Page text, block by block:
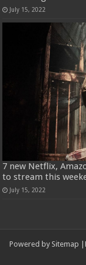
July 15, 2022
7 new Netflix,
to stream this
July 15, 2022
Powered by Sitemap